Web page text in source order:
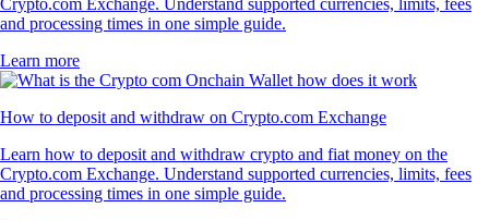
Crypto.com Exchange. Understand supported currencies, limits, fees
and processing times in one simple guide.
Learn more
How to deposit and withdraw on Crypto.com Exchange
Learn how to deposit and withdraw crypto and fiat money on the
Crypto.com Exchange. Understand supported currencies, limits, fees
and processing times in one simple guide.